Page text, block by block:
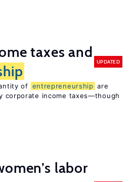
taxes and
UPDATED
of entrepreneurship are
corporate income taxes—though
labor